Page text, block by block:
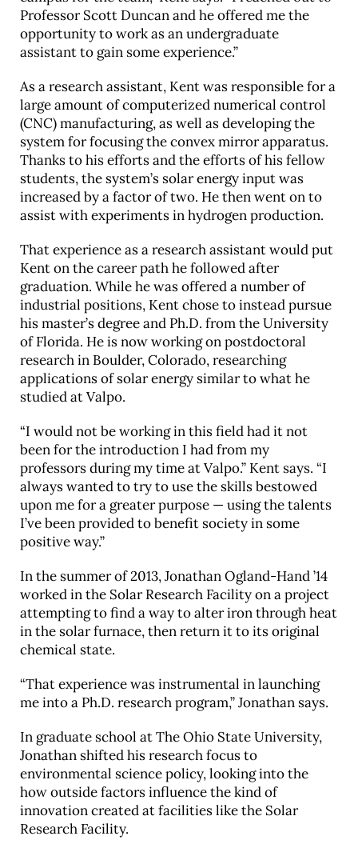
Professor Scott Duncan and he offered me the
opportunity to work as an undergraduate
assistant to gain some experience.”
As a research assistant, Kent was responsible for a
large amount of computerized numerical control
(CNC) manufacturing, as well as developing the
system for focusing the convex mirror apparatus.
Thanks to his efforts and the efforts of his fellow
students, the system’s solar energy input was
increased by a factor of two. He then went on to
assist with experiments in hydrogen production.
That experience as a research assistant would put
Kent on the career path he followed after
graduation. While he was offered a number of
industrial positions, Kent chose to instead pursue
his master’s degree and Ph.D. from the University
of Florida. He is now working on postdoctoral
research in Boulder, Colorado, researching
applications of solar energy similar to what he
studied at Valpo.
“I would not be working in this field had it not
been for the introduction I had from my
professors during my time at Valpo.” Kent says. “I
always wanted to try to use the skills bestowed
upon me for a greater purpose — using the talents
I’ve been provided to benefit society in some
positive way.”
In the summer of 2013, Jonathan Ogland-Hand ’14
worked in the Solar Research Facility on a project
attempting to find a way to alter iron through heat
in the solar furnace, then return it to its original
chemical state.
“That experience was instrumental in launching
me into a Ph.D. research program,” Jonathan says.
In graduate school at The Ohio State University,
Jonathan shifted his research focus to
environmental science policy, looking into the
how outside factors influence the kind of
innovation created at facilities like the Solar
Research Facility.